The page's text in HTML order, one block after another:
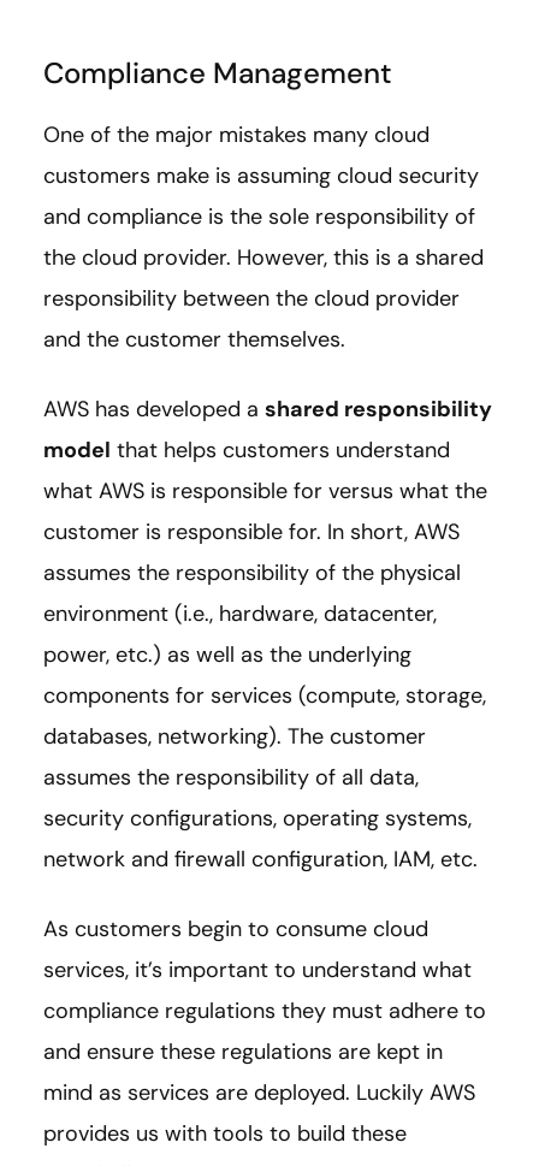
Compliance Management
One of the major mistakes many cloud
customers make is assuming cloud security
and compliance is the sole responsibility of
the cloud provider. However, this is a shared
responsibility between the cloud provider
and the customer themselves.
AWS has developed a shared responsibility
model that helps customers understand
what AWS is responsible for versus what the
customer is responsible for. In short, AWS
assumes the responsibility of the physical
environment (i.e., hardware, datacenter,
power, etc.) as well as the underlying
components for services (compute, storage,
databases, networking). The customer
assumes the responsibility of all data,
security configurations, operating systems,
network and firewall configuration, IAM, etc.
As customers begin to consume cloud
services, it’s important to understand what
compliance regulations they must adhere to
and ensure these regulations are kept in
mind as services are deployed. Luckily AWS
provides us with tools to build these